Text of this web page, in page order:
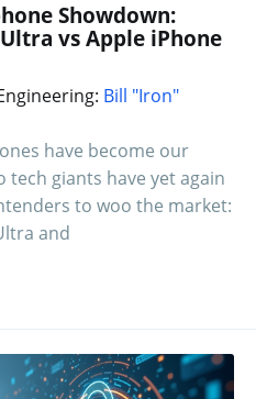
Showdown:
vs Apple iPhone
Bill "Iron"
have become our
giants have yet again
to woo the market:
and